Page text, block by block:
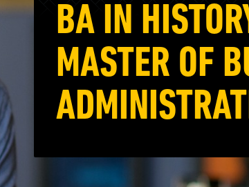
BA IN
MASTER OF